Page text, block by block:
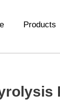
Products